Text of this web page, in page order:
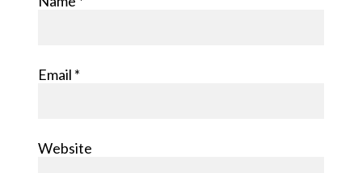
Email *
Website